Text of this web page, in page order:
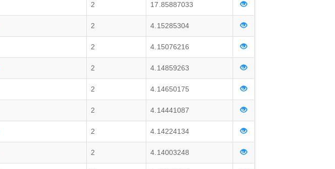
2 17.85887033
2 4.15285304
2 4.15076216
2 4.14859263
2 4.14650175
2 4.14441087
2 4.14224134
2 4.14003248